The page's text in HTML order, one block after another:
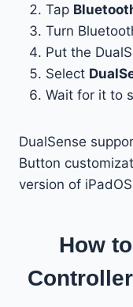
Tap
Turn
Put the
Select
Wait for it to
DualSense
Button
version of
How